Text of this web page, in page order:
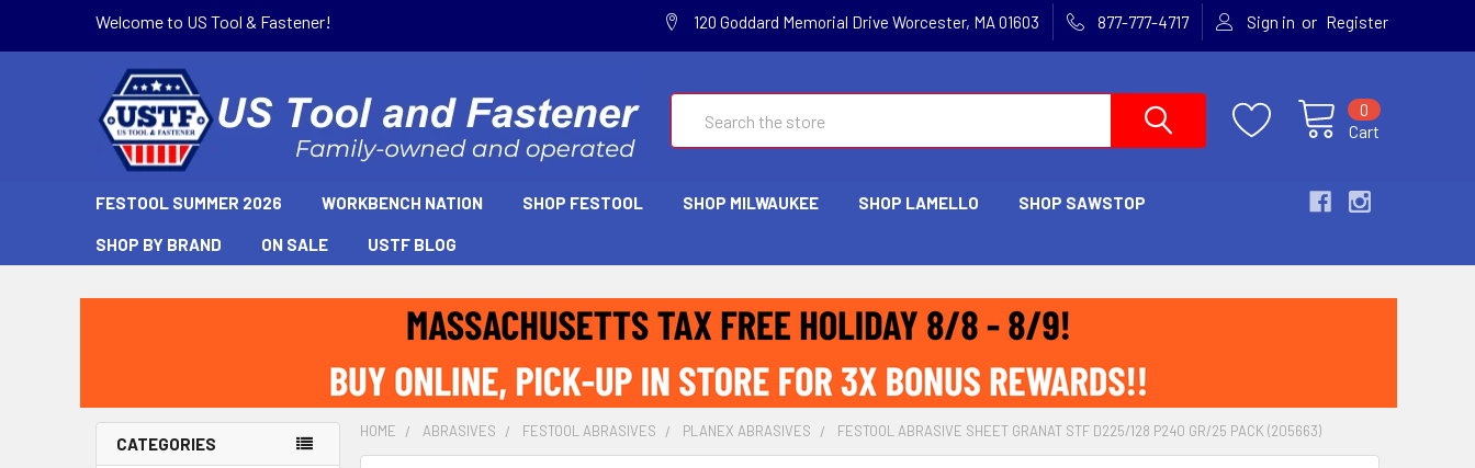
Welcome to US Tool & Fastener! 120 Goddard Memorial Drive Worcester, MA 01603 877-777-4717 Sign in or Register
Cart
0
FESTOOL SUMMER 2026 WORKBENCH NATION SHOP FESTOOL SHOP MILWAUKEE SHOP LAMELLO SHOP SAWSTOP
SHOP BY BRAND ON SALE USTF BLOG
CATEGORIES
HOME ABRASIVES FESTOOL ABRASIVES PLANEX ABRASIVES FESTOOL ABRASIVE SHEET GRANAT STF D225/128 P240 GR/25 PACK (205663)